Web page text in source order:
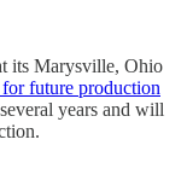
its Marysville, Ohio
future production
years and will